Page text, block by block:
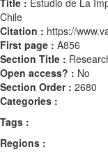
Title : Estudio de La
Chile
Citation : https://
First page : A856
Section Title :
Open access? : No
Section Order : 2680
Categories :
Tags :
Regions :